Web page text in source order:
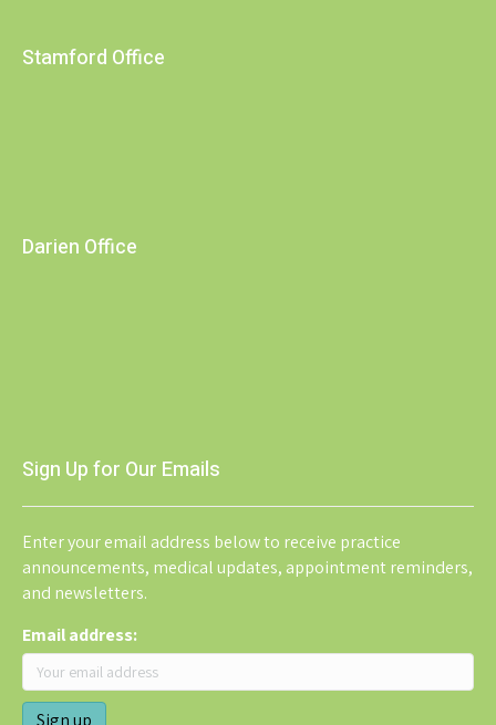
Stamford Office
Darien Office
Sign Up for Our Emails
Enter your email address below to receive practice
announcements, medical updates, appointment reminders,
and newsletters.
Email address: